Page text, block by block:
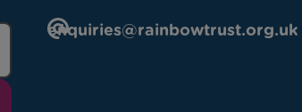
enquiries@rainbowtrust.org.uk